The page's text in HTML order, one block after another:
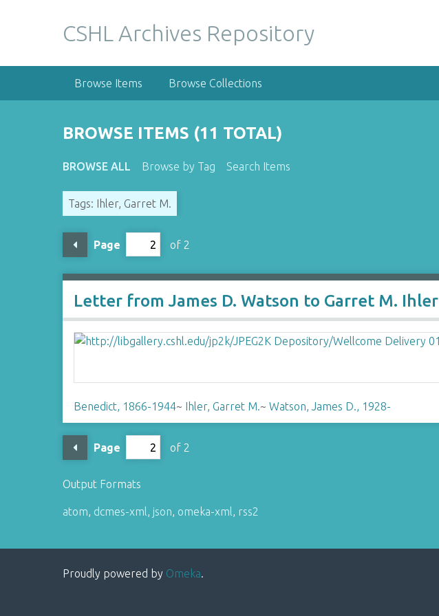
CSHL Archives Repository
Browse Items Browse Collections
BROWSE ITEMS (11 TOTAL)
BROWSE ALL Browse by Tag Search Items
Tags: Ihler, Garret M.
Page of 2
Letter from James D. Watson to Garret M. Ihler
Benedict, 1866-1944~ Ihler, Garret M.~Watson, James D., 1928-
Page of 2
Output Formats
atom, dcmes-xml, json, omeka-xml, rss2
Proudly powered by Omeka.